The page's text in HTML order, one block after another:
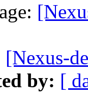
[Nexus-
by: [